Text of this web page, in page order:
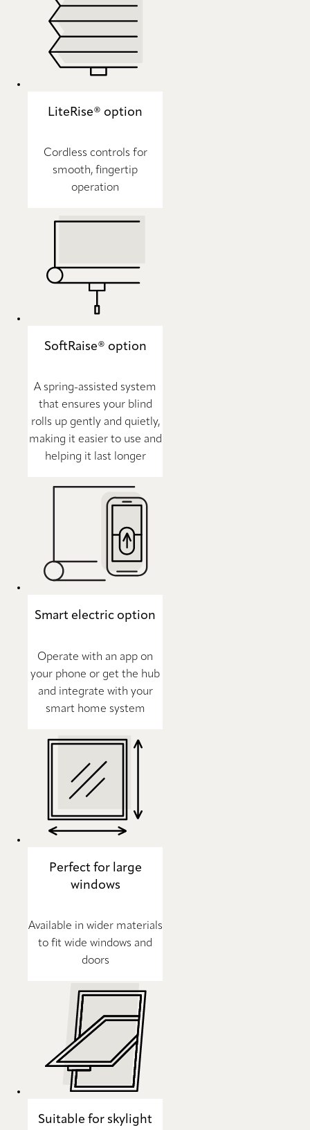
LiteRise® option
Cordless controls for
smooth, fingertip
operation
SoftRaise® option
A spring-assisted system
that ensures your blind
rolls up gently and quietly,
making it easier to use and
helping it last longer
Smart electric option
Operate with an app on
your phone or get the hub
and integrate with your
smart home system
Perfect for large
windows
Available in wider materials
to fit wide windows and
doors
Suitable for skylight